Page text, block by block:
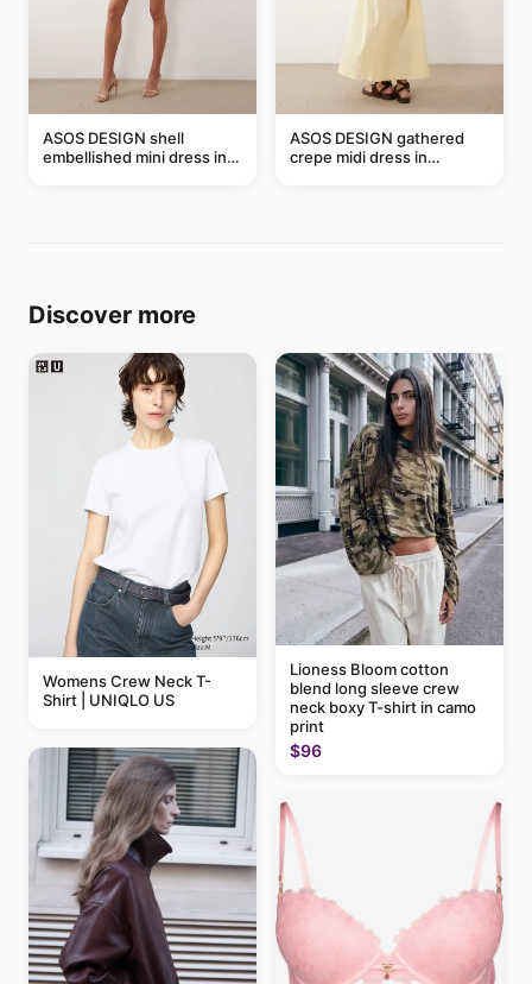
ASOS DESIGN shell
embellished mini dress in
ASOS DESIGN gathered
crepe midi dress in
Discover more
Womens Crew Neck T-
Shirt | UNIQLO US
Lioness Bloom cotton
blend long sleeve crew
neck boxy T-shirt in camo
print
$96